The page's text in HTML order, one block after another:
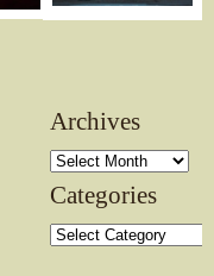
Archives
Archives
Categories
Categories